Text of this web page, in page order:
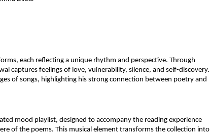
each reflecting a unique rhythm and perspective. Through
captures feelings of love, vulnerability, silence, and self-discovery.
of songs, highlighting his strong connection between poetry and
mood playlist, designed to accompany the reading experience
of the poems. This musical element transforms the collection into